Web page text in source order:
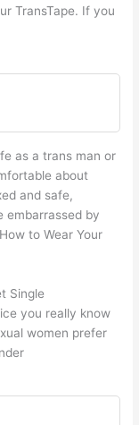
TransTape. If you
as a trans man or
about
and safe,
embarrassed by
to Wear Your
Single
you really know
women prefer